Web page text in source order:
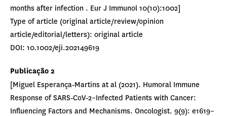
months after infection . Eur J Immunol 10(10):1002]
Type of article (original article/review/opinion
article/editorial/letters): original article
DOI: 10.1002/eji.202149619
Publicação 2
[Miguel Esperança‐Martins at al (2021). Humoral Immune
Response of SARS‐CoV‐2–Infected Patients with Cancer:
Influencing Factors and Mechanisms. Oncologist. 9(9): e1619–